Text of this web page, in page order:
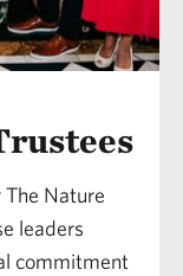
Nature
leaders
commitment